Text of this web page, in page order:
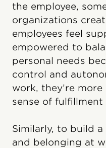
the employee,
organizations
employees feel
empowered to
personal needs
control and
work, they’re
sense of fulfillment
Similarly, to build
and belonging at